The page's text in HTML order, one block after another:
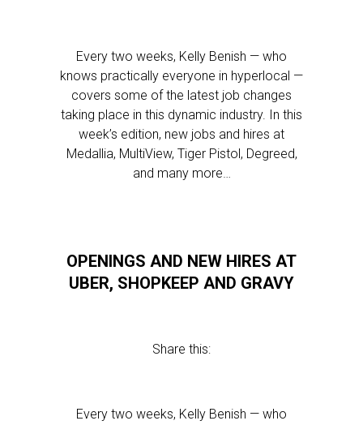
Every two weeks, Kelly Benish — who
knows practically everyone in hyperlocal —
covers some of the latest job changes
taking place in this dynamic industry. In this
week’s edition, new jobs and hires at
Medallia, MultiView, Tiger Pistol, Degreed,
and many more…
OPENINGS AND NEW HIRES AT
UBER, SHOPKEEP AND GRAVY
Share this:
Every two weeks, Kelly Benish — who